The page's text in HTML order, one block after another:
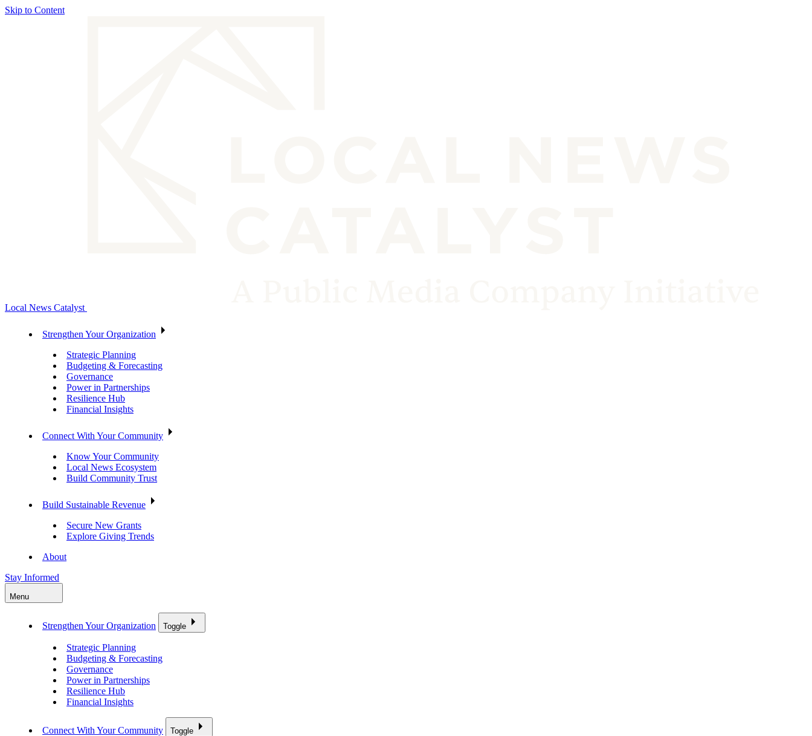
Skip to Content
Local News Catalyst
Strengthen Your Organization
Strategic Planning
Budgeting & Forecasting
Governance
Power in Partnerships
Resilience Hub
Financial Insights
Connect With Your Community
Know Your Community
Local News Ecosystem
Build Community Trust
Build Sustainable Revenue
Secure New Grants
Explore Giving Trends
About
Stay Informed
Menu
Strengthen Your Organization Toggle
Strategic Planning
Budgeting & Forecasting
Governance
Power in Partnerships
Resilience Hub
Financial Insights
Connect With Your Community Toggle